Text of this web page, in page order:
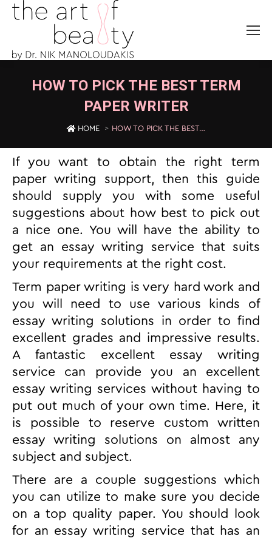
HOW TO PICK THE BEST TERM
PAPER WRITER
You are here:
HOME HOW TO PICK THE BEST…
If you want to obtain the right term
paper writing support, then this guide
should supply you with some useful
suggestions about how best to pick out
a nice one. You will have the ability to
get an essay writing service that suits
your requirements at the right cost.
Term paper writing is very hard work and
you will need to use various kinds of
essay writing solutions in order to find
excellent grades and impressive results.
A fantastic excellent essay writing
service can provide you an excellent
essay writing services without having to
put out much of your own time. Here, it
is possible to reserve custom written
essay writing solutions on almost any
subject and subject.
There are a couple suggestions which
you can utilize to make sure you decide
on a top quality paper. You should look
for an essay writing service that has an